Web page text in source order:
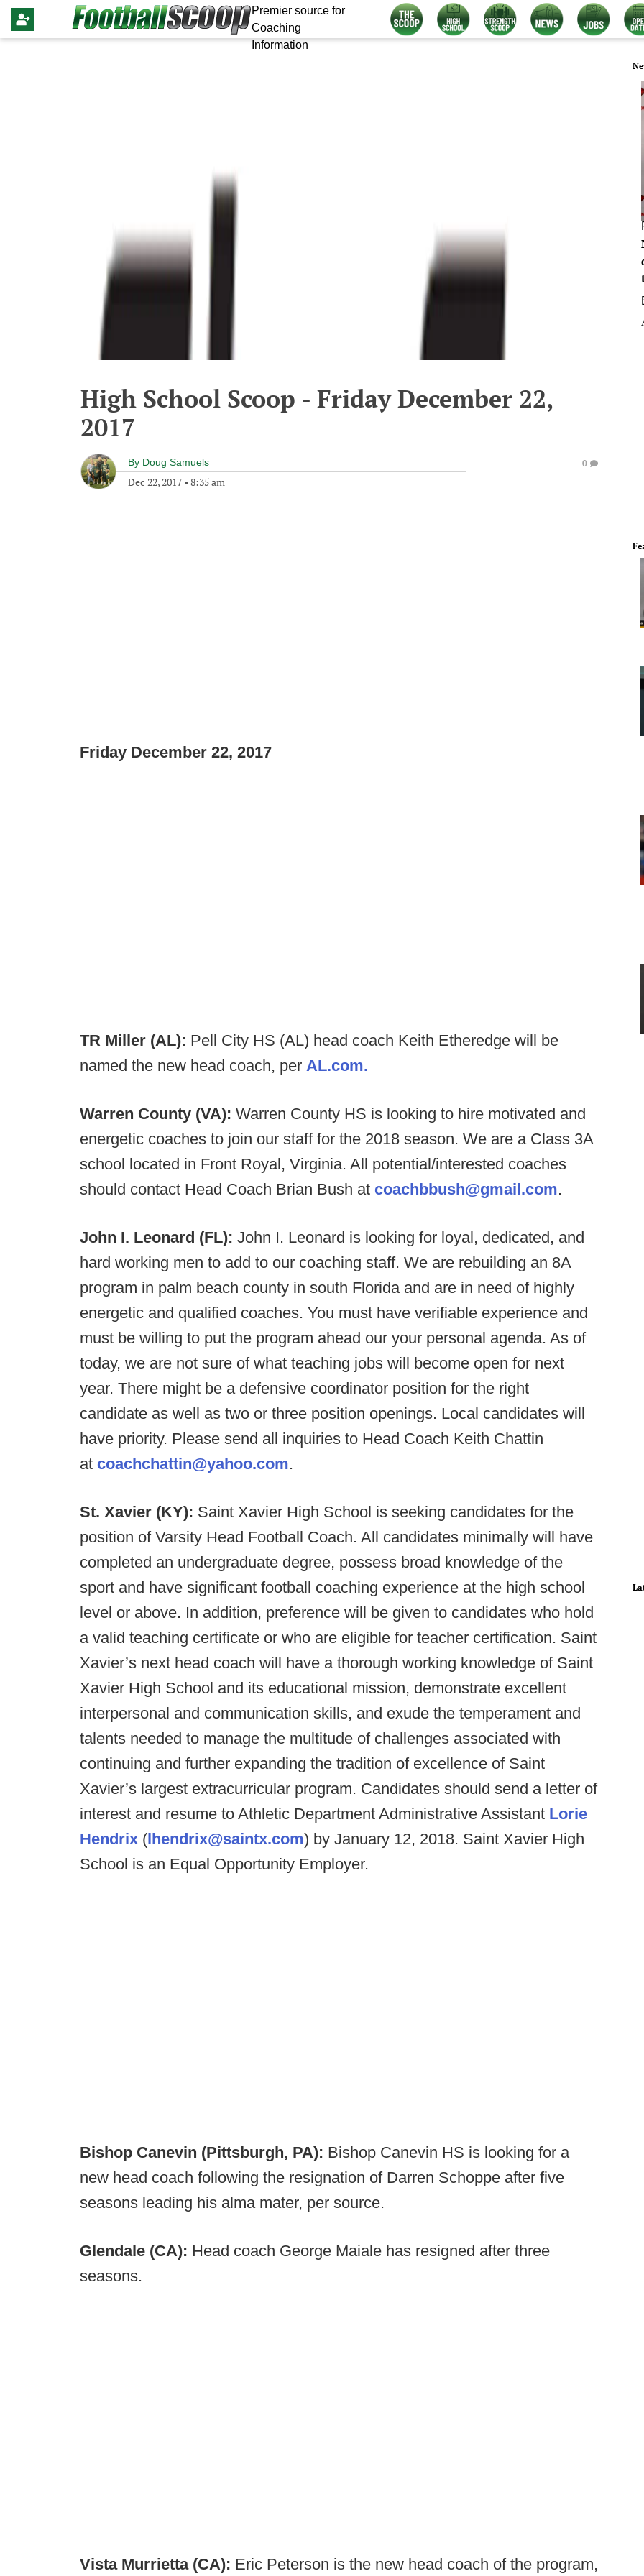
Premier source for
Coaching
Information
High School Scoop - Friday December 22,
2017
By Doug Samuels
Dec 22, 2017 • 8:35 am
0
Friday December 22, 2017
TR Miller (AL): Pell City HS (AL) head coach Keith Etheredge will be
named the new head coach, per AL.com.
Warren County (VA): Warren County HS is looking to hire motivated and
energetic coaches to join our staff for the 2018 season. We are a Class 3A
school located in Front Royal, Virginia. All potential/interested coaches
should contact Head Coach Brian Bush at coachbbush@gmail.com.
John I. Leonard (FL): John I. Leonard is looking for loyal, dedicated, and
hard working men to add to our coaching staff. We are rebuilding an 8A
program in palm beach county in south Florida and are in need of highly
energetic and qualified coaches. You must have verifiable experience and
must be willing to put the program ahead our your personal agenda. As of
today, we are not sure of what teaching jobs will become open for next
year. There might be a defensive coordinator position for the right
candidate as well as two or three position openings. Local candidates will
have priority. Please send all inquiries to Head Coach Keith Chattin
at coachchattin@yahoo.com.
St. Xavier (KY): Saint Xavier High School is seeking candidates for the
position of Varsity Head Football Coach. All candidates minimally will have
completed an undergraduate degree, possess broad knowledge of the
sport and have significant football coaching experience at the high school
level or above. In addition, preference will be given to candidates who hold
a valid teaching certificate or who are eligible for teacher certification. Saint
Xavier’s next head coach will have a thorough working knowledge of Saint
Xavier High School and its educational mission, demonstrate excellent
interpersonal and communication skills, and exude the temperament and
talents needed to manage the multitude of challenges associated with
continuing and further expanding the tradition of excellence of Saint
Xavier’s largest extracurricular program. Candidates should send a letter of
interest and resume to Athletic Department Administrative Assistant Lorie
Hendrix (lhendrix@saintx.com) by January 12, 2018. Saint Xavier High
School is an Equal Opportunity Employer.
Bishop Canevin (Pittsburgh, PA): Bishop Canevin HS is looking for a
new head coach following the resignation of Darren Schoppe after five
seasons leading his alma mater, per source.
Glendale (CA): Head coach George Maiale has resigned after three
seasons.
Vista Murrietta (CA): Eric Peterson is the new head coach of the program,